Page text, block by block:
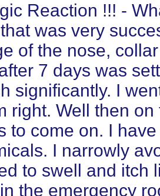
Reaction !!! -
was very
of the nose,
7 days was
significantly. I
right. Well then
to come on. I
I narrowly
to swell and itch
the emergency